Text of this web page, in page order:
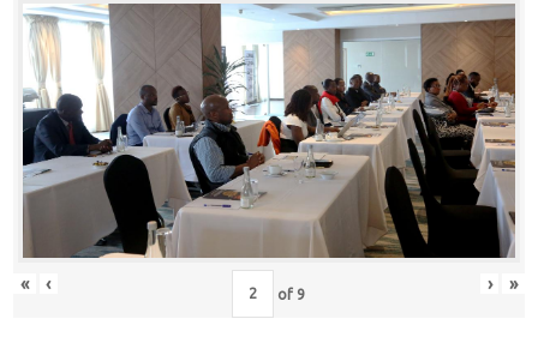
« ‹ of 9 › »